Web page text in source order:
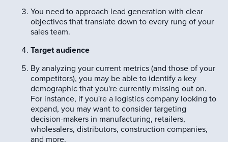
You need to approach lead generation with clear
objectives that translate down to every rung of your
sales team.
Target audience
By analyzing your current metrics (and those of your
competitors), you may be able to identify a key
demographic that you're currently missing out on.
For instance, if you're a logistics company looking to
expand, you may want to consider targeting
decision-makers in manufacturing, retailers,
wholesalers, distributors, construction companies,
and more.